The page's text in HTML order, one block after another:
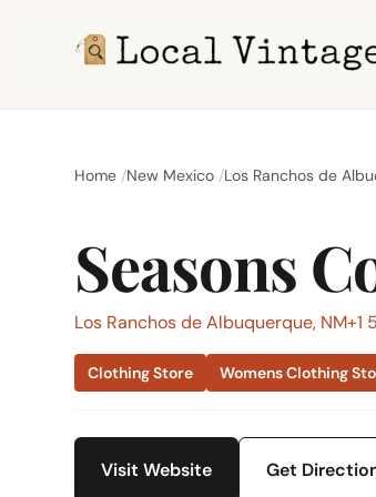
Home New Mexico Los Ranchos de
Seasons
Los Ranchos de Albuquerque, NM+1
Clothing Store Womens Clothing
Visit Website Get